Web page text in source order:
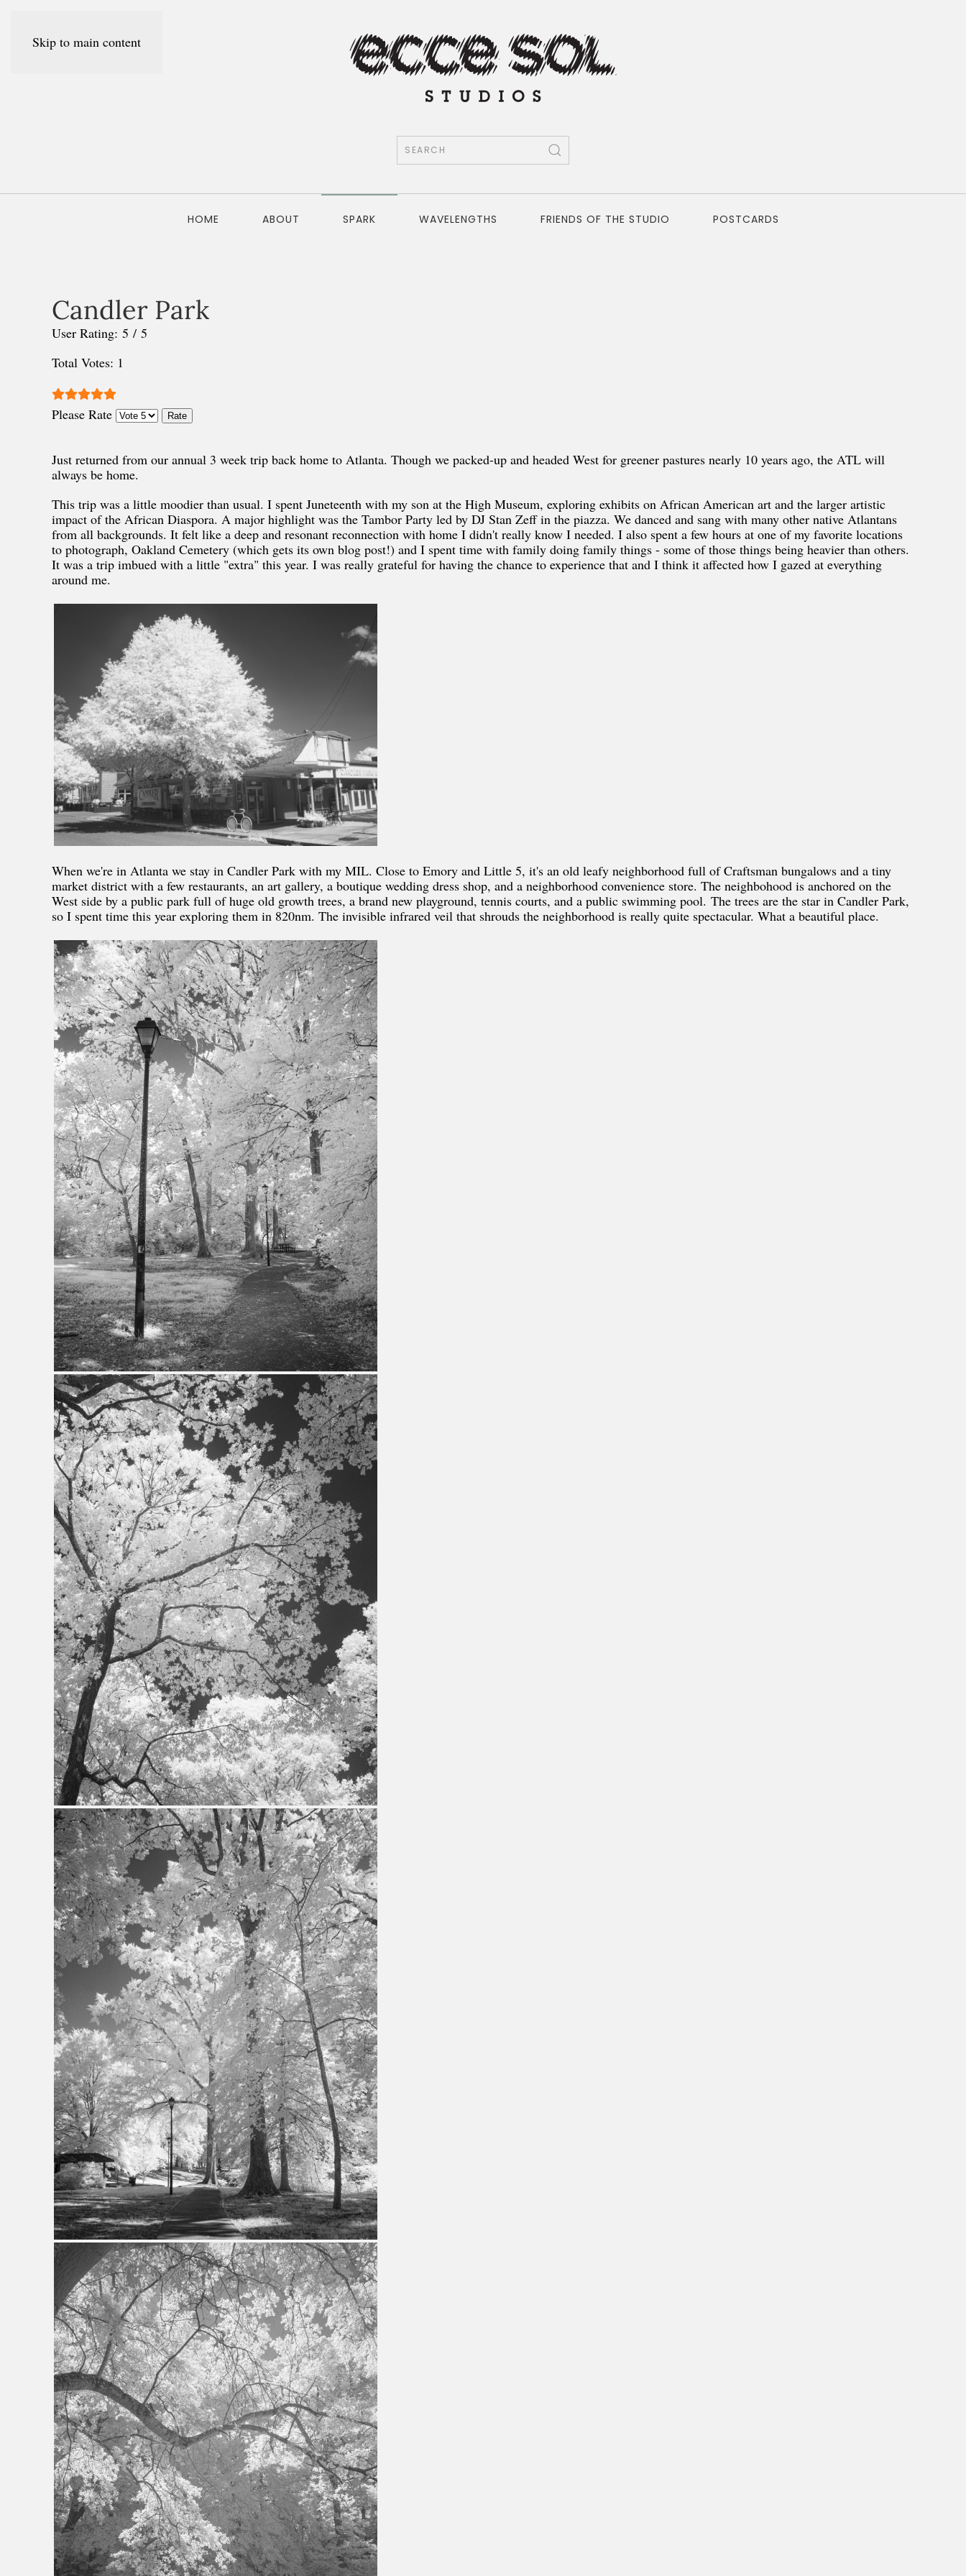
Skip to main content
HOME ABOUT SPARK WAVELENGTHS FRIENDS OF THE STUDIO POSTCARDS
Candler Park
User Rating: 5 / 5
Total Votes: 1
Please Rate
Just returned from our annual 3 week trip back home to Atlanta. Though we packed-up and headed West for greener pastures nearly 10 years ago, the ATL will
always be home.
This trip was a little moodier than usual. I spent Juneteenth with my son at the High Museum, exploring exhibits on African American art and the larger artistic
impact of the African Diaspora. A major highlight was the Tambor Party led by DJ Stan Zeff in the piazza. We danced and sang with many other native Atlantans
from all backgrounds. It felt like a deep and resonant reconnection with home I didn't really know I needed. I also spent a few hours at one of my favorite locations
to photograph, Oakland Cemetery (which gets its own blog post!) and I spent time with family doing family things - some of those things being heavier than others.
It was a trip imbued with a little "extra" this year. I was really grateful for having the chance to experience that and I think it affected how I gazed at everything
around me.
When we're in Atlanta we stay in Candler Park with my MIL. Close to Emory and Little 5, it's an old leafy neighborhood full of Craftsman bungalows and a tiny
market district with a few restaurants, an art gallery, a boutique wedding dress shop, and a neighborhood convenience store. The neighbohood is anchored on the
West side by a public park full of huge old growth trees, a brand new playground, tennis courts, and a public swimming pool. The trees are the star in Candler Park,
so I spent time this year exploring them in 820nm. The invisible infrared veil that shrouds the neighborhood is really quite spectacular. What a beautiful place.